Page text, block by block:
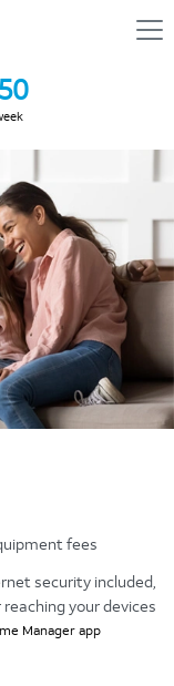
fees
security included,
your devices
Manager app